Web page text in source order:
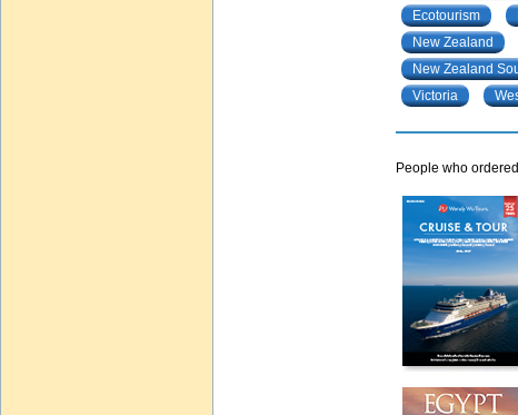
Ecotourism
New Zealand
New Zealand
Victoria
People who